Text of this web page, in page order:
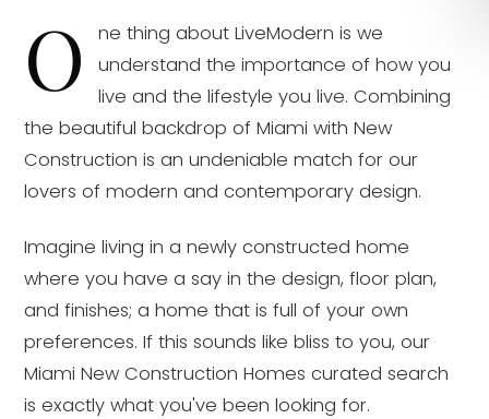
O
ne thing about LiveModern is we
understand the importance of how you
live and the lifestyle you live. Combining
the beautiful backdrop of Miami with New
Construction is an undeniable match for our
lovers of modern and contemporary design.
Imagine living in a newly constructed home
where you have a say in the design, floor plan,
and finishes; a home that is full of your own
preferences. If this sounds like bliss to you, our
Miami New Construction Homes curated search
is exactly what you've been looking for.